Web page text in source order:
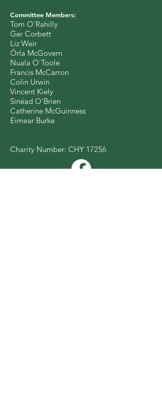
Committee Members:
Tom O'Rahilly
Ger Corbett
Liz Weir
Órla McGovern
Nuala O'Toole
Francis McCarron
Colin Urwin
Vincent Kiely
Sinéad O'Brien
Catherine McGuinness
Eimear Burke
Charity Number: CHY 17256